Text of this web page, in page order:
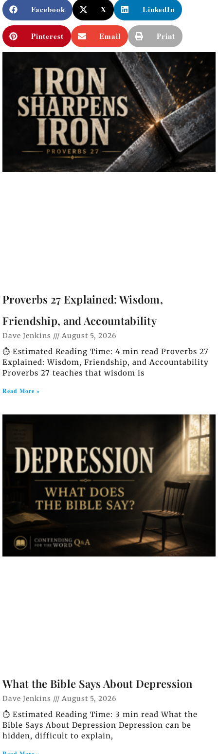
Facebook X LinkedIn
Pinterest Email Print
Proverbs 27 Explained: Wisdom,
Friendship, and Accountability
Dave Jenkins August 5, 2026
⏱️ Estimated Reading Time: 4 min read Proverbs 27
Explained: Wisdom, Friendship, and Accountability
Proverbs 27 teaches that wisdom is
Read More »
What the Bible Says About Depression
Dave Jenkins August 5, 2026
⏱️ Estimated Reading Time: 3 min read What the
Bible Says About Depression Depression can be
hidden, difficult to explain,